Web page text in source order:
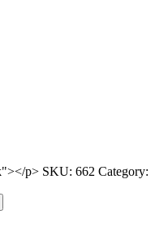
p> SKU: 662 Category: